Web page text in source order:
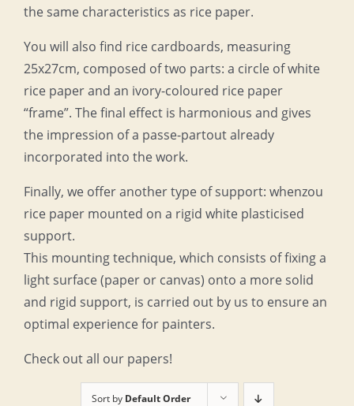
the same characteristics as rice paper.
You will also find rice cardboards, measuring
25x27cm, composed of two parts: a circle of white
rice paper and an ivory-coloured rice paper
“frame”. The final effect is harmonious and gives
the impression of a passe-partout already
incorporated into the work.
Finally, we offer another type of support: whenzou
rice paper mounted on a rigid white plasticised
support.
This mounting technique, which consists of fixing a
light surface (paper or canvas) onto a more solid
and rigid support, is carried out by us to ensure an
optimal experience for painters.
Check out all our papers!
Sort by Default Order